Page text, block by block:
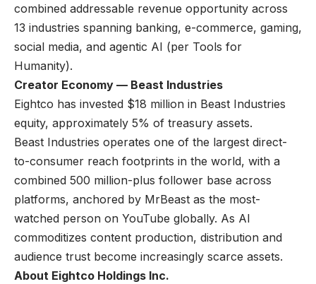
combined addressable revenue opportunity across
13 industries spanning banking, e-commerce, gaming,
social media, and agentic AI (per Tools for
Humanity).
Creator Economy — Beast Industries
Eightco has invested $18 million in Beast Industries
equity, approximately 5% of treasury assets.
Beast Industries operates one of the largest direct-
to-consumer reach footprints in the world, with a
combined 500 million-plus follower base across
platforms, anchored by MrBeast as the most-
watched person on YouTube globally. As AI
commoditizes content production, distribution and
audience trust become increasingly scarce assets.
About Eightco Holdings Inc.